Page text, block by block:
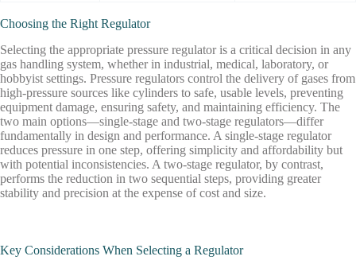
Choosing the Right Regulator
Selecting the appropriate pressure regulatoris a critical decision in any
gas handling system, whetherin industrial, medical, laboratory, or
hobbyist settings. Pressure regulators control the delivery of gases from
high-pressure sources like cylinders to safe, usable levels, preventing
equipment damage, ensuring safety, and maintaining efficiency. The
two main options—single-stage and two-stage regulators—differ
fundamentally in design and performance. A single-stage regulator
reduces pressure in one step, offering simplicity and affordability but
with potential inconsistencies. A two-stage regulator, by contrast,
performs the reduction in two sequential steps, providing greater
stability and precision at the expense ofcost and size.
Key Considerations When Selecting a Regulator